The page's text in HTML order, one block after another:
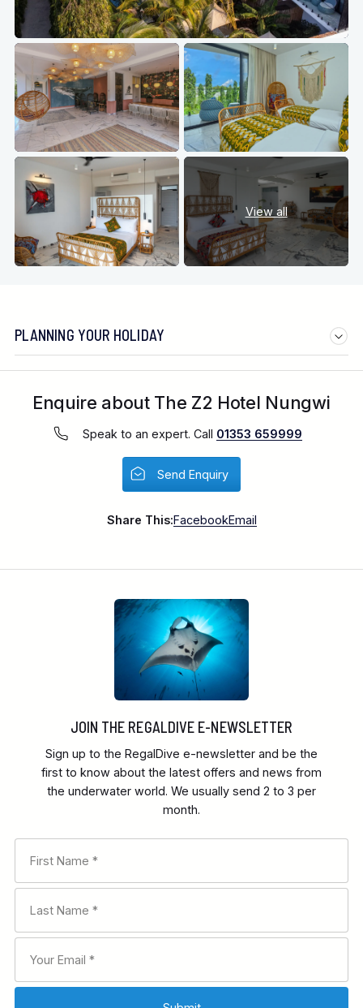
View all
PLANNING YOUR HOLIDAY
Enquire about The Z2 Hotel Nungwi
Speak to an expert. Call 01353 659999
Send Enquiry
Share This:FacebookEmail
JOIN THE REGALDIVE E-NEWSLETTER
Sign up to the RegalDive e-newsletter and be the
first to know about the latest offers and news from
the underwater world. We usually send 2 to 3 per
month.